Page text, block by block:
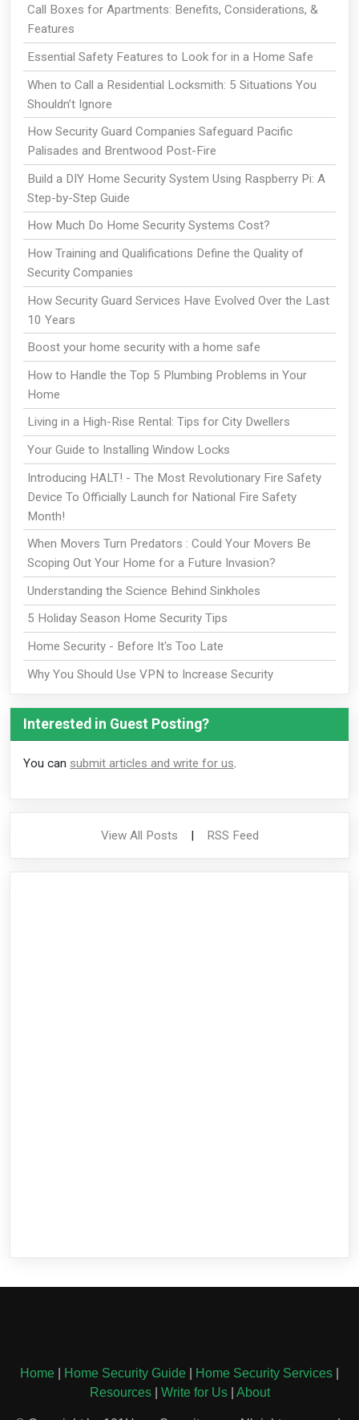
Call Boxes for Apartments: Benefits, Considerations, &
Features
Essential Safety Features to Look for in a Home Safe
When to Call a Residential Locksmith: 5 Situations You
Shouldn’t Ignore
How Security Guard Companies Safeguard Pacific
Palisades and Brentwood Post-Fire
Build a DIY Home Security System Using Raspberry Pi: A
Step-by-Step Guide
How Much Do Home Security Systems Cost?
How Training and Qualifications Define the Quality of
Security Companies
How Security Guard Services Have Evolved Over the Last
10 Years
Boost your home security with a home safe
How to Handle the Top 5 Plumbing Problems in Your
Home
Living in a High-Rise Rental: Tips for City Dwellers
Your Guide to Installing Window Locks
Introducing HALT! - The Most Revolutionary Fire Safety
Device To Officially Launch for National Fire Safety
Month!
When Movers Turn Predators : Could Your Movers Be
Scoping Out Your Home for a Future Invasion?
Understanding the Science Behind Sinkholes
5 Holiday Season Home Security Tips
Home Security - Before It's Too Late
Why You Should Use VPN to Increase Security
Interested in Guest Posting?
You can submit articles and write for us.
View All Posts RSS Feed
Home Home Security Guide Home Security Services
Resources| Write for Us| About